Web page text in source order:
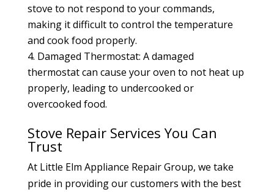
stove to not respond to your commands,
making it difficult to control the temperature
and cook food properly.
Damaged Thermostat: A damaged
thermostat can cause your oven to not heat up
properly, leading to undercooked or
overcooked food.
Stove Repair Services You Can
Trust
At Little Elm Appliance Repair Group, we take
pride in providing our customers with the best